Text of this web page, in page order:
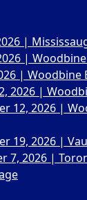
|
|
| Woodbine
2026 |
12, 2026 |
19, 2026 |
7, 2026 |